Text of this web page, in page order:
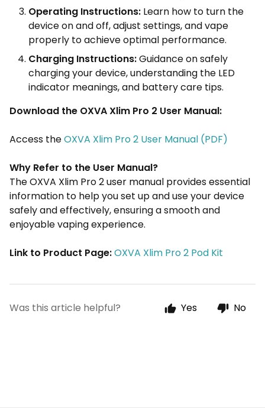
Operating Instructions: Learn how to turn the
device on and off, adjust settings, and vape
properly to achieve optimal performance.
Charging Instructions:Guidance on safely
charging your device, understanding the LED
indicator meanings, and battery care tips.
Download the OXVA Xlim Pro 2 User Manual:
Access theOXVA Xlim Pro 2 User Manual (PDF)
Why Refer to the User Manual?
The OXVA Xlim Pro 2 user manual provides essential
information to help you set up and use your device
safely and effectively, ensuring a smooth and
enjoyable vaping experience.
Link to Product Page:OXVA Xlim Pro 2 Pod Kit
Was this article helpful? Yes No